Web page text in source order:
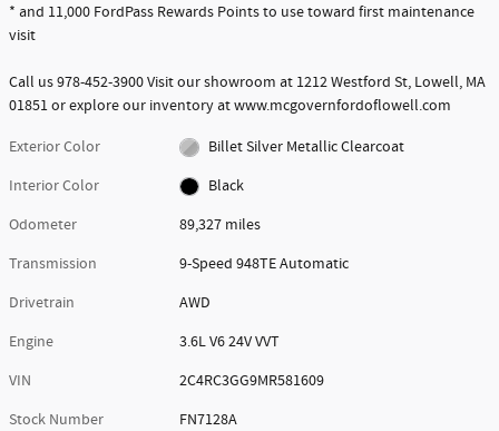
* and 11,000 FordPass Rewards Points to use toward first maintenance
visit
Call us 978-452-3900 Visit our showroom at 1212 Westford St, Lowell, MA
01851 or explore our inventory at www.mcgovernfordoflowell.com
Exterior Color
Billet Silver Metallic Clearcoat
Interior Color
Black
Odometer
89,327 miles
Transmission
9-Speed 948TE Automatic
Drivetrain
AWD
Engine
3.6L V6 24V VVT
VIN
2C4RC3GG9MR581609
Stock Number
FN7128A